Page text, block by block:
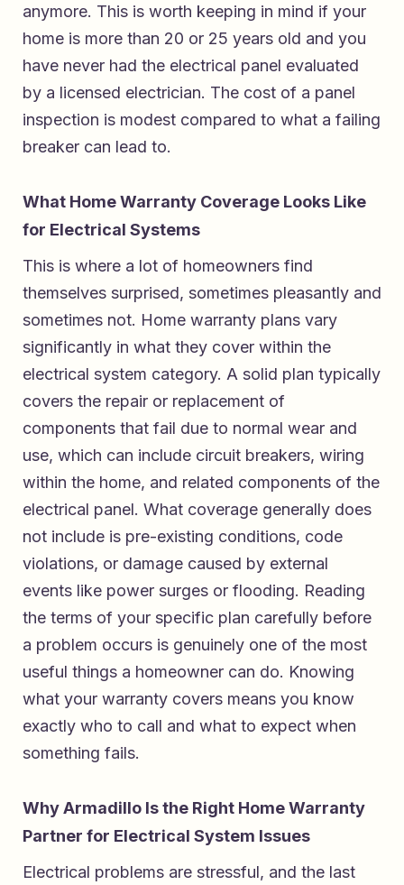
anymore. This is worth keeping in mind if your
home is more than 20 or 25 years old and you
have never had the electrical panel evaluated
by a licensed electrician. The cost of a panel
inspection is modest compared to what a failing
breaker can lead to.
What Home Warranty Coverage Looks Like
for Electrical Systems
This is where a lot of homeowners find
themselves surprised, sometimes pleasantly and
sometimes not. Home warranty plans vary
significantly in what they cover within the
electrical system category. A solid plan typically
covers the repair or replacement of
components that fail due to normal wear and
use, which can include circuit breakers, wiring
within the home, and related components of the
electrical panel. What coverage generally does
not include is pre-existing conditions, code
violations, or damage caused by external
events like power surges or flooding. Reading
the terms of your specific plan carefully before
a problem occurs is genuinely one of the most
useful things a homeowner can do. Knowing
what your warranty covers means you know
exactly who to call and what to expect when
something fails.
Why Armadillo Is the Right Home Warranty
Partner for Electrical System Issues
Electrical problems are stressful, and the last